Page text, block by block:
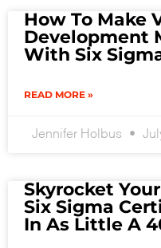
How To Make
Development
With Six
READ MORE »
Jennifer Holbus
Skyrocket
Six Sigma
In As Little A